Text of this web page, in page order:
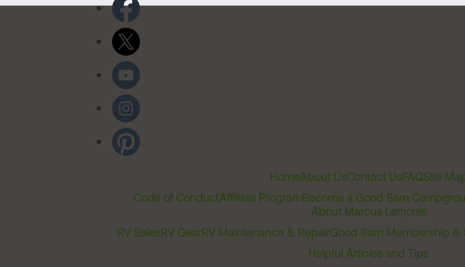
HomeAbout UsContact UsFAQSite
Code of ConductAffiliate ProgramBecome a Good Sam
About Marcus Lemonis
RV SalesRV GearRV Maintenance & RepairGood Sam Membership &
Helpful Articles and Tips